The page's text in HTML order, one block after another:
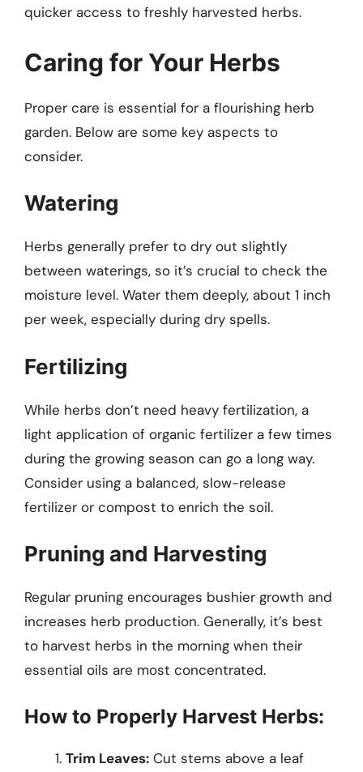
quicker access to freshly harvested herbs.
Caring for Your Herbs
Proper care is essential for a flourishing herb
garden. Below are some key aspects to
consider.
Watering
Herbs generally prefer to dry out slightly
between waterings, so it’s crucial to check the
moisture level. Water them deeply, about 1 inch
per week, especially during dry spells.
Fertilizing
While herbs don’t need heavy fertilization, a
light application of organic fertilizer a few times
during the growing season can go a long way.
Consider using a balanced, slow-release
fertilizer or compost to enrich the soil.
Pruning and Harvesting
Regular pruning encourages bushier growth and
increases herb production. Generally, it’s best
to harvest herbs in the morning when their
essential oils are most concentrated.
How to Properly Harvest Herbs:
Trim Leaves: Cut stems above a leaf